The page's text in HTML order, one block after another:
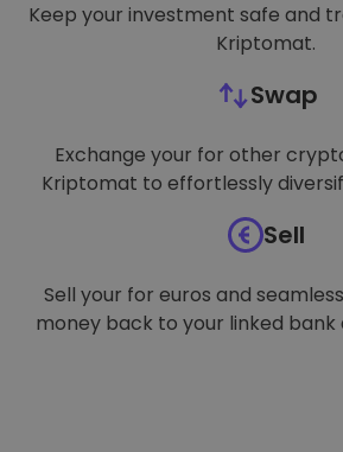
Keep your investment safe and
Kriptomat.
Swap
Exchange your for other
Kriptomat to effortlessly
Sell
Sell your for euros and
money back to your linked